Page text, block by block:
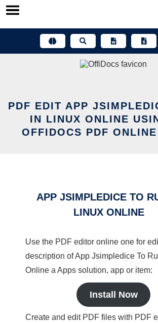
Skip
PDF EDIT APP
IN LINUX ONLINE
OFFIDOCS PDF
APP JSIMPLEDICE TO
LINUX ONLINE
Use the PDF editor online one for
description of App Jsimpledice To
Online a Apps solution, app or item:
Install Now
Create and edit PDF files with PDF